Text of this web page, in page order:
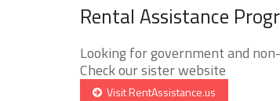
Rental Assistance
Looking for government and
Check our sister website
Visit RentAssistance.us